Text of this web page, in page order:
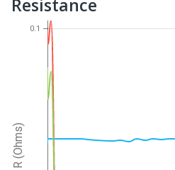
Resistance
R (Ohms)
0.1